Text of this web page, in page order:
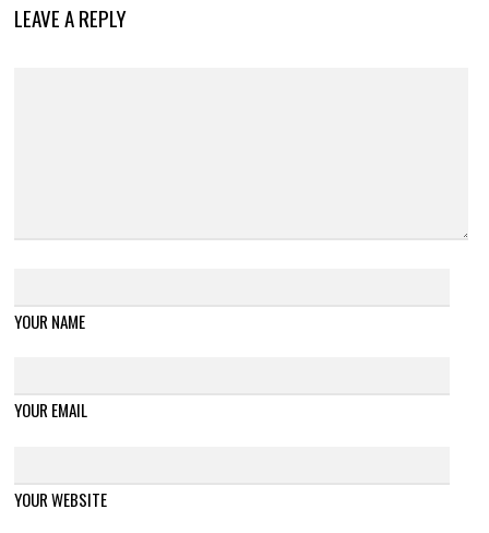
LEAVE A REPLY
YOUR NAME
YOUR EMAIL
YOUR WEBSITE